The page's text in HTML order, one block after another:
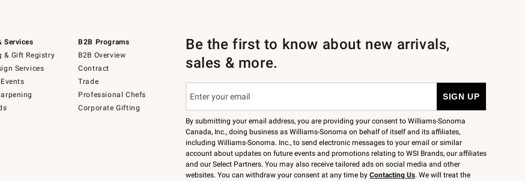
Services
& Gift Registry
Services
B2B Programs
B2B Overview
Contract
Trade
Professional Chefs
Corporate Gifting
Be the first to know about new arrivals,
sales & more.
By submitting your email address, you are providing your consent to Williams-Sonoma
Canada, Inc., doing business as Williams-Sonoma on behalf of itself and its affiliates,
including Williams-Sonoma. Inc., to send electronic messages to your email or similar
account about updates on future events and promotions relating to WSI Brands, our affiliates
and our Select Partners. You may also receive tailored ads on social media and other
websites. You can withdraw your consent at any time by Contacting Us. We will treat the